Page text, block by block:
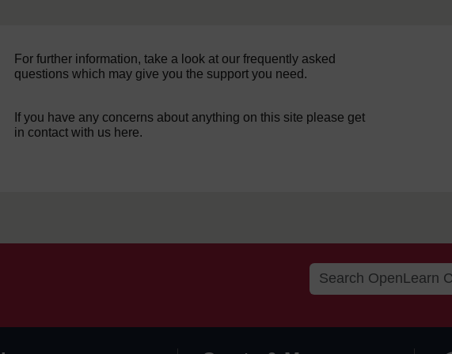
For further information, take a look at our frequently asked
questions which may give you the support you need.
If you have any concerns about anything on this site please get
in contact with us here.